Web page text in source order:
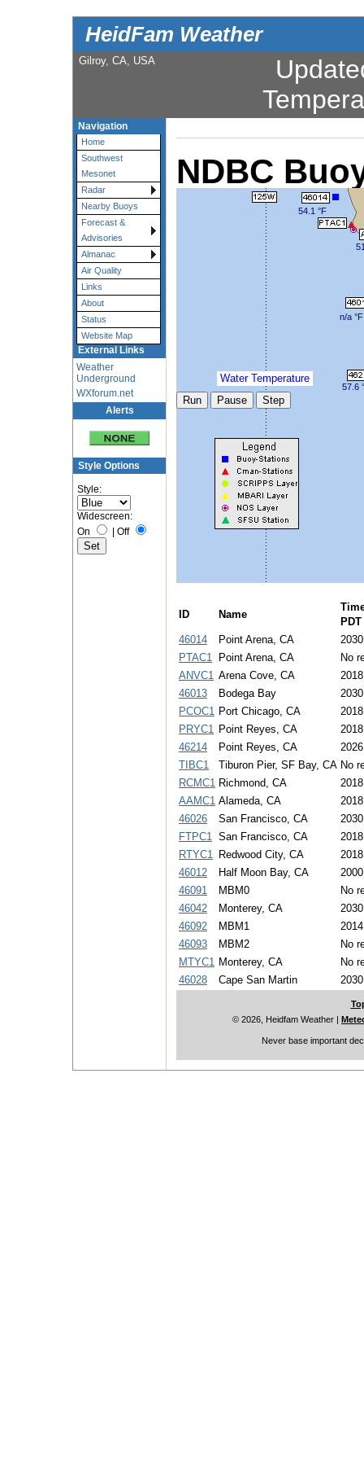
HeidFam Weather
Gilroy, CA, USA
Navigation
Home
Southwest
Mesonet
Radar
Nearby Buoys
Forecast &
Advisories
Almanac
Air Quality
Links
About
Status
Website Map
External Links
Weather
Underground
WXforum.net
Alerts
Style Options
Style:
Widescreen:
On
Off
NDBC
Water Temperature
54.1 °F
n/a °F
57.6
ID Name
PDT
46014
Point Arena, CA
2030
PTAC1
Point Arena, CA
No
ANVC1 Arena Cove, CA
2018
46013
Bodega Bay
2030
PCOC1 Port Chicago, CA
2018
PRYC1 Point Reyes, CA
2018
46214
Point Reyes, CA
2026
TIBC1
Tiburon Pier, SF Bay, CA No
RCMC1 Richmond, CA
2018
AAMC1 Alameda, CA
2018
46026
San Francisco, CA
2030
FTPC1 San Francisco, CA
2018
RTYC1 Redwood City, CA
2018
46012
Half Moon Bay, CA
2000
46091
MBM0
No
46042
Monterey, CA
2030
46092
MBM1
2014
46093
MBM2
No
MTYC1 Monterey, CA
No
46028
Cape San Martin 2030
© 2026, Heidfam Weather |
Never base important